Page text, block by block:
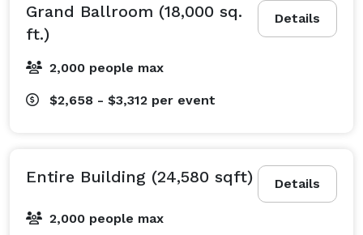
Details
Grand Ballroom (18,000 sq.
ft.)
2,000 people max
$2,658 - $3,312 per event
Details
Entire Building (24,580 sqft)
2,000 people max